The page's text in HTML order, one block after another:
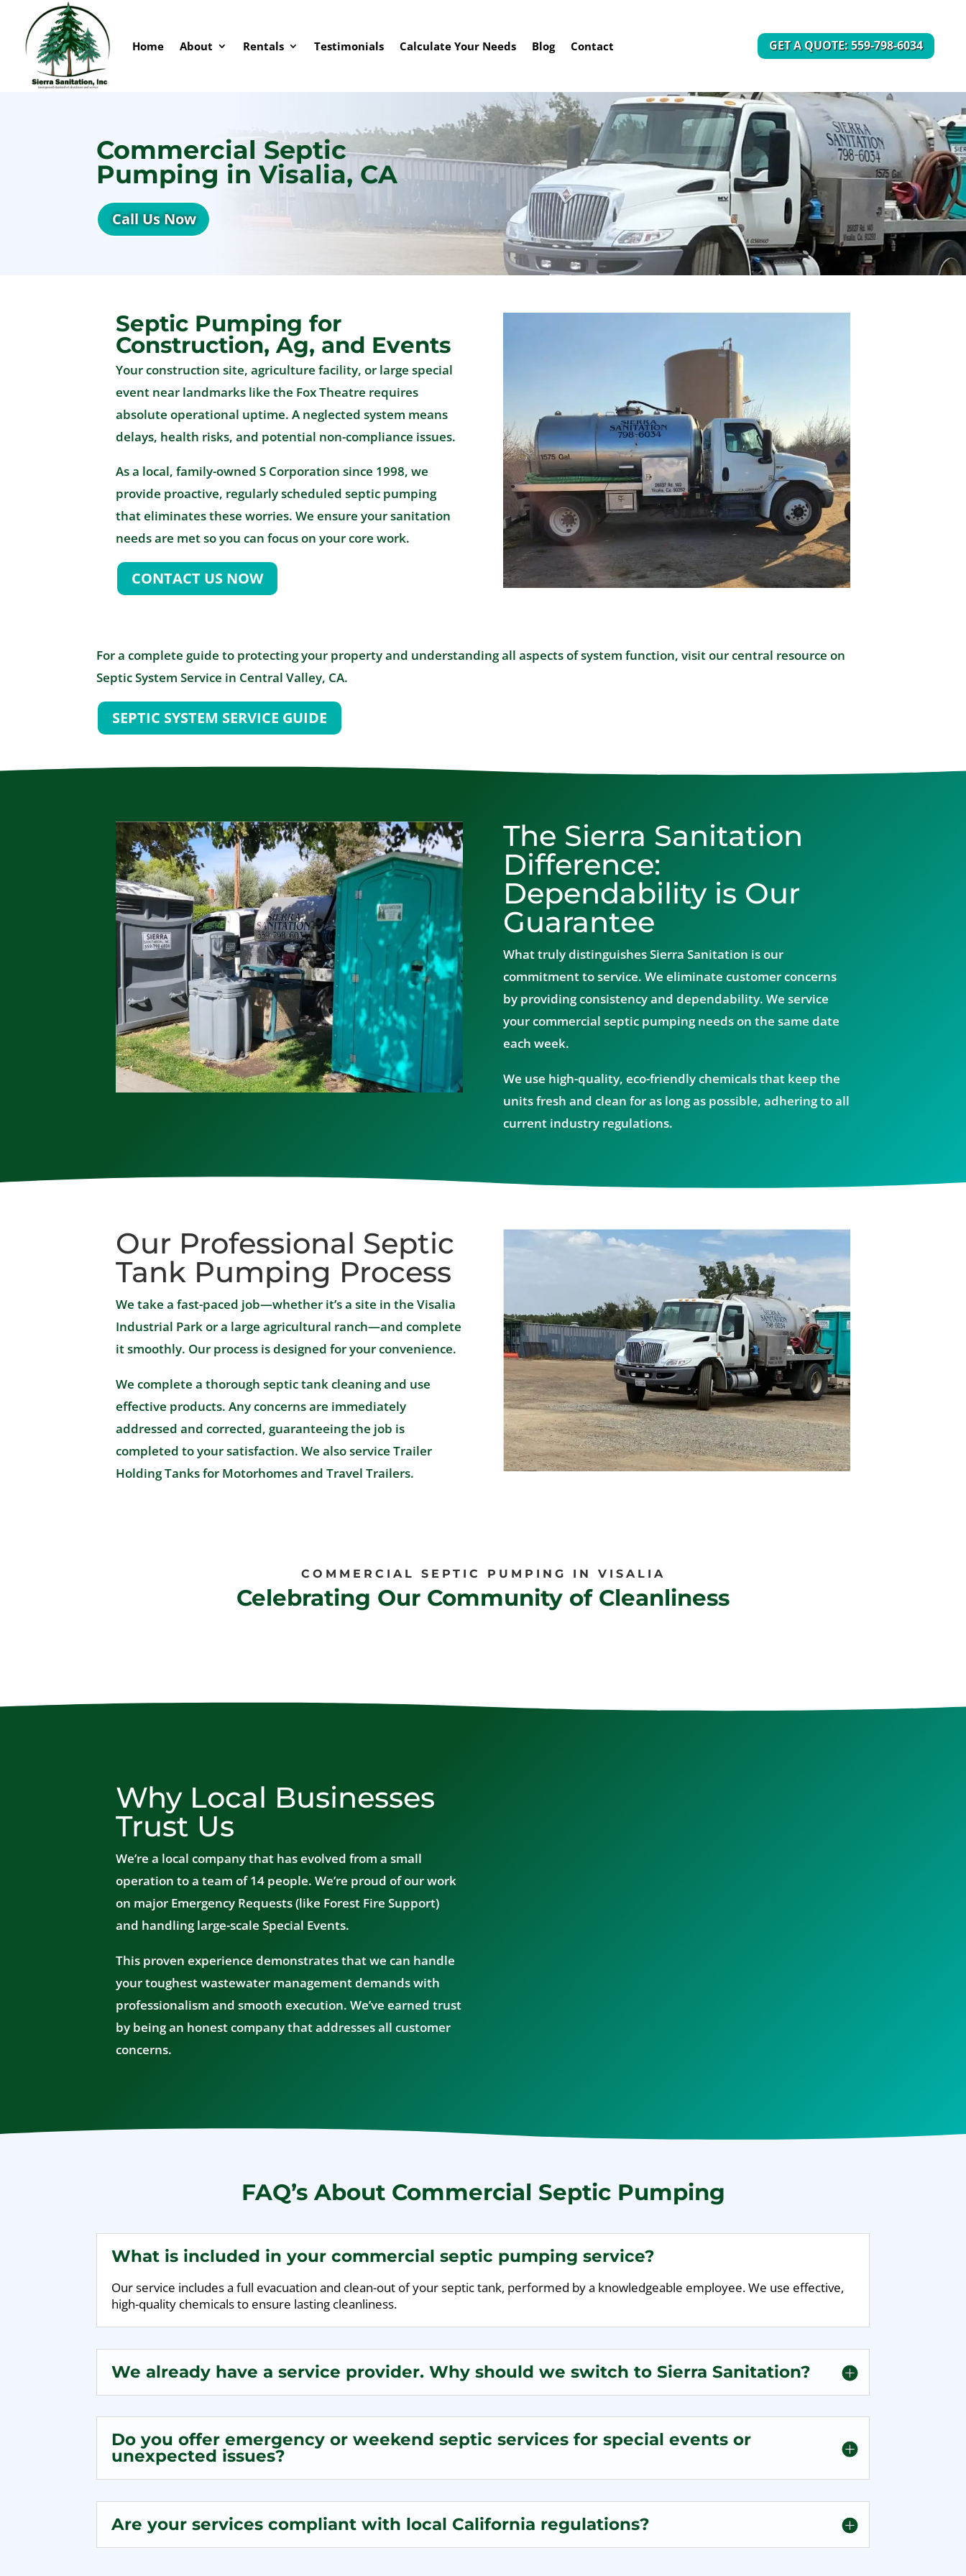
Home About Rentals Testimonials Calculate Your Needs Blog Contact GET A QUOTE: 559-798-6034
Commercial Septic
Pumping in Visalia, CA
Call Us Now
Septic Pumping for
Construction, Ag, and Events
Your construction site, agriculture facility, or large special
event near landmarks like the Fox Theatre requires
absolute operational uptime. A neglected system means
delays, health risks, and potential non-compliance issues.
As a local, family-owned S Corporation since 1998, we
provide proactive, regularly scheduled septic pumping
that eliminates these worries. We ensure your sanitation
needs are met so you can focus on your core work.
CONTACT US NOW
For a complete guide to protecting your property and understanding all aspects of system function, visit our central resource on
Septic System Service in Central Valley, CA.
SEPTIC SYSTEM SERVICE GUIDE
The Sierra Sanitation
Difference:
Dependability is Our
Guarantee
What truly distinguishes Sierra Sanitation is our
commitment to service. We eliminate customer concerns
by providing consistency and dependability. We service
your commercial septic pumping needs on the same date
each week.
We use high-quality, eco-friendly chemicals that keep the
units fresh and clean for as long as possible, adhering to all
current industry regulations.
Our Professional Septic
Tank Pumping Process
We take a fast-paced job—whether it’s a site in the Visalia
Industrial Park or a large agricultural ranch—and complete
it smoothly. Our process is designed for your convenience.
We complete a thorough septic tank cleaning and use
effective products. Any concerns are immediately
addressed and corrected, guaranteeing the job is
completed to your satisfaction. We also service Trailer
Holding Tanks for Motorhomes and Travel Trailers.
COMMERCIAL SEPTIC PUMPING IN VISALIA
Celebrating Our Community of Cleanliness
Why Local Businesses
Trust Us
We’re a local company that has evolved from a small
operation to a team of 14 people. We’re proud of our work
on major Emergency Requests (like Forest Fire Support)
and handling large-scale Special Events.
This proven experience demonstrates that we can handle
your toughest wastewater management demands with
professionalism and smooth execution. We’ve earned trust
by being an honest company that addresses all customer
concerns.
FAQ’s About Commercial Septic Pumping
What is included in your commercial septic pumping service?
Our service includes a full evacuation and clean-out of your septic tank, performed by a knowledgeable employee. We use effective,
high-quality chemicals to ensure lasting cleanliness.
We already have a service provider. Why should we switch to Sierra Sanitation?
Do you offer emergency or weekend septic services for special events or
unexpected issues?
Are your services compliant with local California regulations?